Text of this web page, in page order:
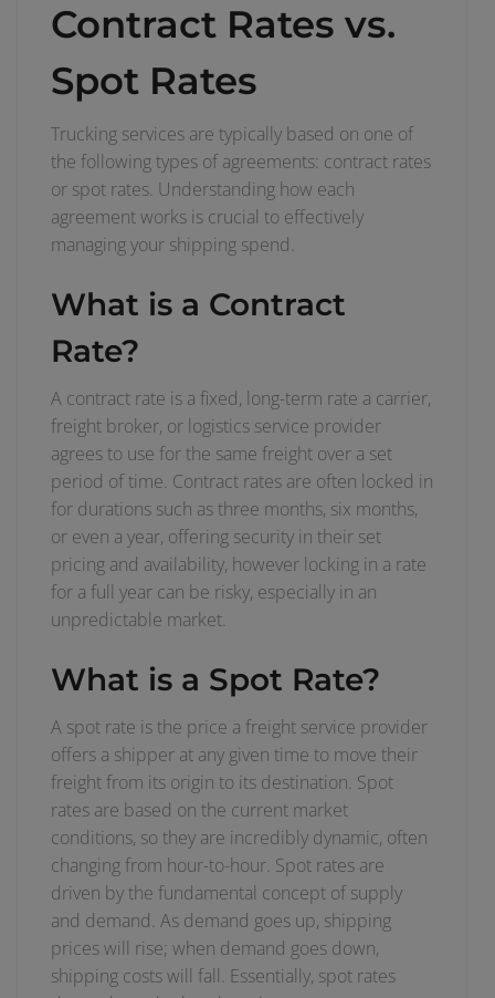
Contract Rates vs.
Spot Rates
Trucking services are typically based on one of
the following types of agreements: contract rates
or spot rates. Understanding how each
agreement works is crucial to effectively
managing your shipping spend.
What is a Contract
Rate?
A contract rate is a fixed, long-term rate a carrier,
freight broker, or logistics service provider
agrees to use for the same freight over a set
period of time. Contract rates are often locked in
for durations such as three months, six months,
or even a year, offering security in their set
pricing and availability, however locking in a rate
for a full year can be risky, especially in an
unpredictable market.
What is a Spot Rate?
A spot rate is the price a freight service provider
offers a shipper at any given time to move their
freight from its origin to its destination. Spot
rates are based on the current market
conditions, so they are incredibly dynamic, often
changing from hour-to-hour. Spot rates are
driven by the fundamental concept of supply
and demand. As demand goes up, shipping
prices will rise; when demand goes down,
shipping costs will fall. Essentially, spot rates